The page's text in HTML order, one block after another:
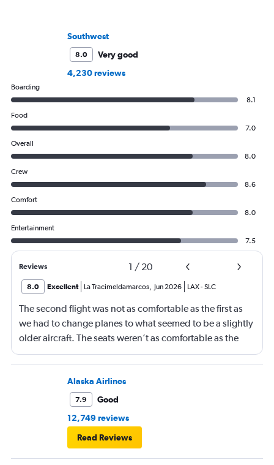
Southwest
8.0
Very good
4,230 reviews
Boarding
8.1
Food
7.0
Overall
8.0
Crew
8.6
Comfort
8.0
Entertainment
7.5
Reviews 1 / 20
8.0 Excellent La Tracimeldamarcos, Jun 2026 LAX-SLC
The second flight was not as comfortable as the first as
we had to change planes to what seemed to be a slightly
older aircraft. The seats weren’t as comfortable as the
other plane. But it wasn’t bad.
Alaska Airlines
7.9
Good
12,749 reviews
Read Reviews